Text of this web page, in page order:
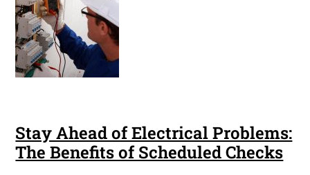
Stay Ahead of Electrical Problems:
The Benefits of Scheduled Checks